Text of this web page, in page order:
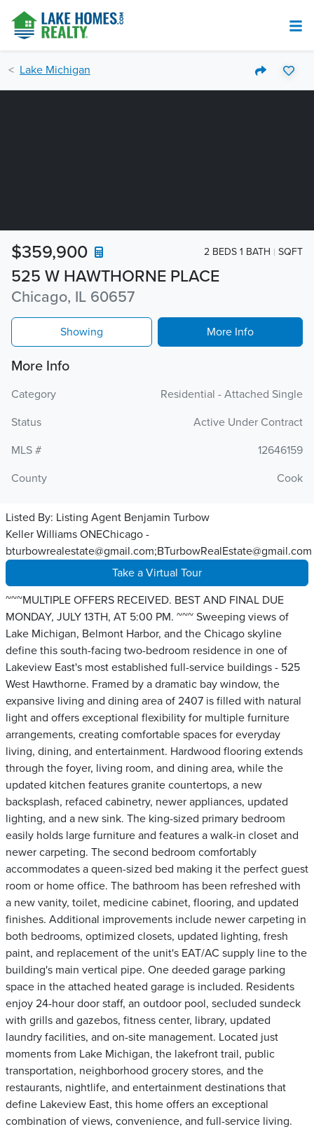
Lake Michigan
525 W HAWTHORNE PLACE
Chicago, IL 60657
$359,900 2 BEDS 1 BATH SQFT
Showing More Info
More Info
Category
Residential - Attached Single
Status
Active Under Contract
MLS #
12646159
County
Cook
Listed By: Listing Agent Benjamin Turbow
Keller Williams ONEChicago -
bturbowrealestate@gmail.com;BTurbowRealEstate@gmail.com
Take a Virtual Tour
~~~MULTIPLE OFFERS RECEIVED. BEST AND FINAL DUE
MONDAY, JULY 13TH, AT 5:00 PM. ~~~ Sweeping views of
Lake Michigan, Belmont Harbor, and the Chicago skyline
define this south-facing two-bedroom residence in one of
Lakeview East's most established full-service buildings - 525
West Hawthorne. Framed by a dramatic bay window, the
expansive living and dining area of 2407 is filled with natural
light and offers exceptional flexibility for multiple furniture
arrangements, creating comfortable spaces for everyday
living, dining, and entertainment. Hardwood flooring extends
through the foyer, living room, and dining area, while the
updated kitchen features granite countertops, a new
backsplash, refaced cabinetry, newer appliances, updated
lighting, and a new sink. The king-sized primary bedroom
easily holds large furniture and features a walk-in closet and
newer carpeting. The second bedroom comfortably
accommodates a queen-sized bed making it the perfect guest
room or home office. The bathroom has been refreshed with
a new vanity, toilet, medicine cabinet, flooring, and updated
finishes. Additional improvements include newer carpeting in
both bedrooms, optimized closets, updated lighting, fresh
paint, and replacement of the unit's EAT/AC supply line to the
building's main vertical pipe. One deeded garage parking
space in the attached heated garage is included. Residents
enjoy 24-hour door staff, an outdoor pool, secluded sundeck
with grills and gazebos, fitness center, library, updated
laundry facilities, and on-site management. Located just
moments from Lake Michigan, the lakefront trail, public
transportation, neighborhood grocery stores, and the
restaurants, nightlife, and entertainment destinations that
define Lakeview East, this home offers an exceptional
combination of views, convenience, and full-service living.